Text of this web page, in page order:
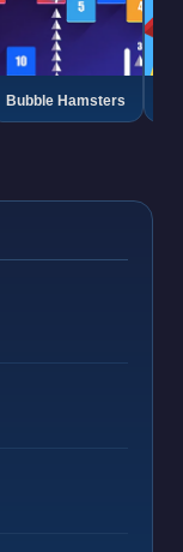
Bubble Hamsters